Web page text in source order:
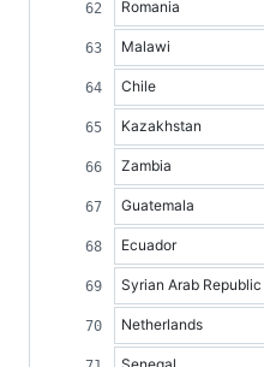
Romania
Malawi
Chile
Kazakhstan
Zambia
Guatemala
Ecuador
Syrian Arab Republic
Netherlands